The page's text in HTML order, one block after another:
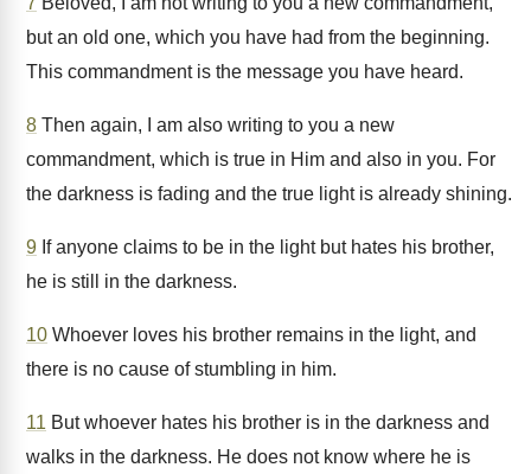
but an old one, which you have had from the beginning.
This commandment is the message you have heard.
8 Then again, I am also writing to you a new
commandment, which is true in Him and also in you. For
the darkness is fading and the true light is already shining.
9 If anyone claims to be in the light but hates his brother,
he is still in the darkness.
10 Whoever loves his brother remains in the light, and
there is no cause of stumbling in him.
11 But whoever hates his brother is in the darkness and
walks in the darkness. He does not know where he is